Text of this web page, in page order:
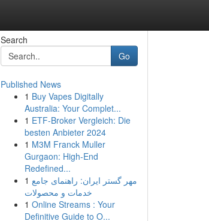
Search
Go
Published News
1 Buy Vapes Digitally
Australia: Your Complet...
1 ETF-Broker Vergleich: Die
besten Anbieter 2024
1 M3M Franck Muller
Gurgaon: High-End
Redefined...
1 مهر گستر ایران: راهنمای جامع
خدمات و محصولات
1 Online Streams : Your
Definitive Guide to O...